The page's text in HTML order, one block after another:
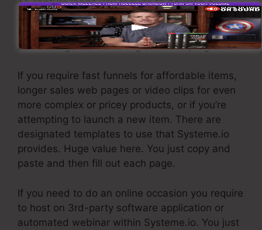
funnel made to get names, numbers, and email
addresses and send them to your email
advertising and marketing software program.
If you require fast funnels for affordable items,
longer sales web pages or video clips for even
more complex or pricey products, or if you’re
attempting to launch a new item. There are
designated templates to use that Systeme.io
provides. Huge value here. You just copy and
paste and then fill out each page.
If you need to do an online occasion you require
to host on 3rd-party software application or
automated webinar within Systeme.io. You just